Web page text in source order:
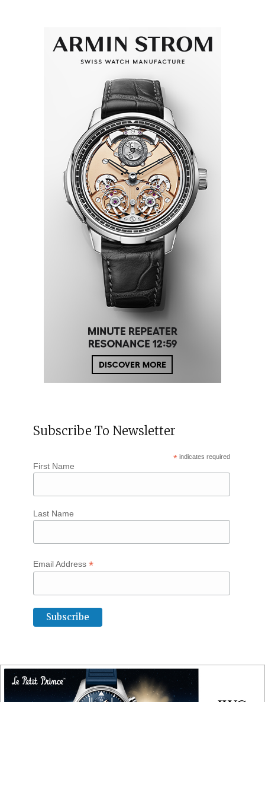
Subscribe To Newsletter
* indicates required
First Name
Last Name
Email Address *